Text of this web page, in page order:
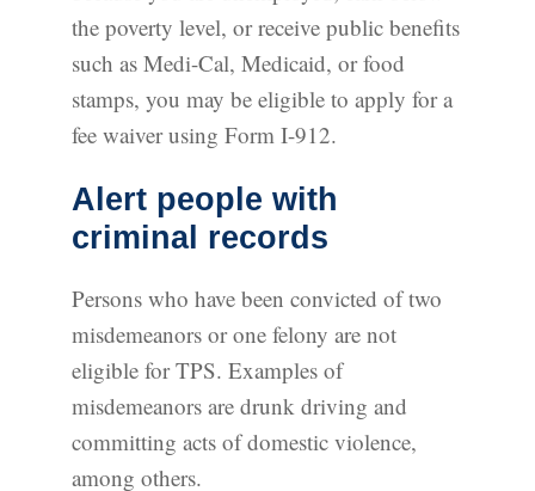
the poverty level, or receive public benefits
such as Medi-Cal, Medicaid, or food
stamps, you may be eligible to apply for a
fee waiver using Form I-912.
Alert people with
criminal records
Persons who have been convicted of two
misdemeanors or one felony are not
eligible for TPS. Examples of
misdemeanors are drunk driving and
committing acts of domestic violence,
among others.